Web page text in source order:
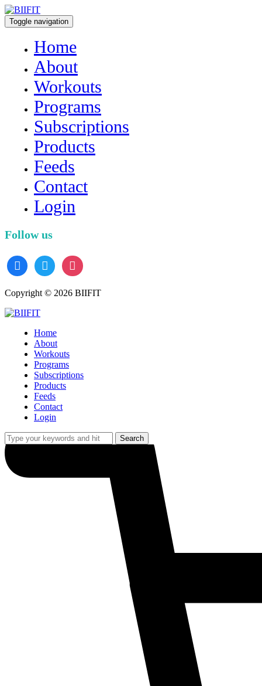
Toggle navigation
Home
About
Workouts
Programs
Subscriptions
Products
Feeds
Contact
Login
Follow us
facebooktwitter instagram
Copyright © 2026 BIIFIT
Home
About
Workouts
Programs
Subscriptions
Products
Feeds
Contact
Login